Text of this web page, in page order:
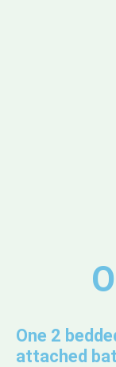
One 2
attached